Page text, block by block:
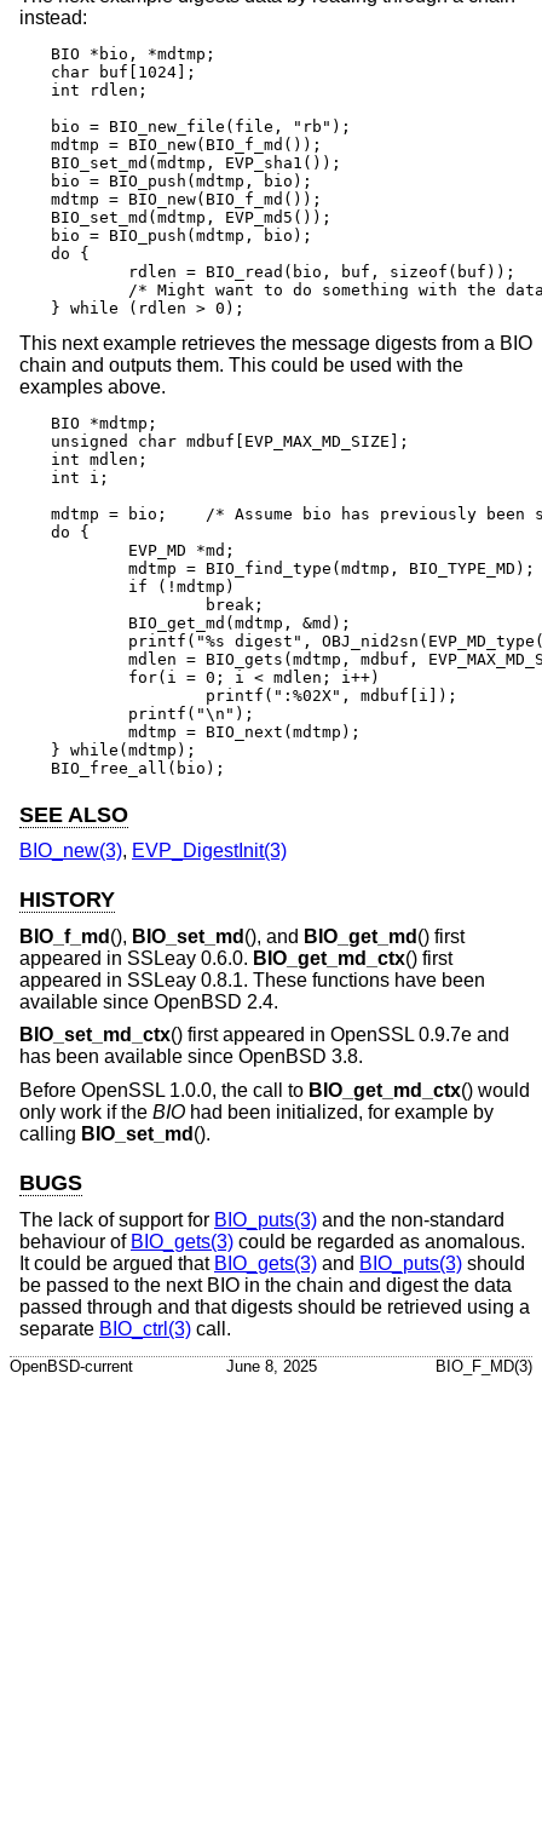
instead:
BIO *bio, *mdtmp;
char buf[1024];
int rdlen;
bio = BIO_new_file(file, "rb");
mdtmp = BIO_new(BIO_f_md());
BIO_set_md(mdtmp, EVP_sha1());
bio = BIO_push(mdtmp, bio);
mdtmp = BIO_new(BIO_f_md());
BIO_set_md(mdtmp, EVP_md5());
bio = BIO_push(mdtmp, bio);
do {
} while (rdlen > 0);
This next example retrieves the message digests from a BIO
chain and outputs them. This could be used with the
examples above.
BIO *mdtmp;
unsigned char mdbuf[EVP_MAX_MD_SIZE];
int mdlen;
int i;
mdtmp = bio;	/* Assume bio has previously been set up */
do {
} while(mdtmp);
BIO_free_all(bio);
SEE ALSO
BIO_new(3), EVP_DigestInit(3)
HISTORY
BIO_f_md (), BIO_set_md (), and BIO_get_md () first
appeared in SSLeay 0.6.0. BIO_get_md_ctx() first
appeared in SSLeay 0.8.1. These functions have been
available since OpenBSD 2.4.
BIO_set_md_ctx() first appeared in OpenSSL 0.9.7e and
has been available since OpenBSD 3.8.
Before OpenSSL 1.0.0, the call to BIO_get_md_ctx() would
only work if the BIO had been initialized, for example by
calling BIO_set_md ().
BUGS
The lack of support for BIO_puts(3) and the non-standard
behaviour of BIO_gets(3) could be regarded as anomalous.
It could be argued that BIO_gets(3) and BIO_puts(3) should
be passed to the next BIO in the chain and digest the data
passed through and that digests should be retrieved using a
separate BIO_ctrl(3) call.
OpenBSD-current June 8, 2025 BIO_F_MD(3)